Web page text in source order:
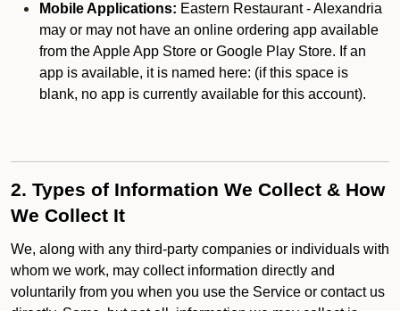
Mobile Applications: Eastern Restaurant - Alexandria
may or may not have an online ordering app available
from the Apple App Store or Google Play Store. If an
app is available, it is named here: (if this space is
blank, no app is currently available for this account).
2. Types of Information We Collect & How
We Collect It
We, along with any third-party companies or individuals with
whom we work, may collect information directly and
voluntarily from you when you use the Service or contact us